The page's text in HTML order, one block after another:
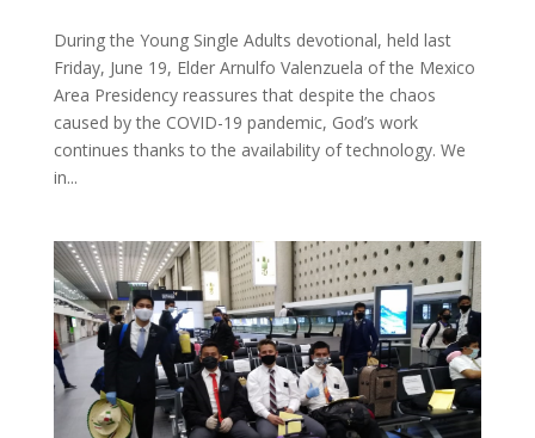
During the Young Single Adults devotional, held last
Friday, June 19, Elder Arnulfo Valenzuela of the Mexico
Area Presidency reassures that despite the chaos
caused by the COVID-19 pandemic, God’s work
continues thanks to the availability of technology. We
in...